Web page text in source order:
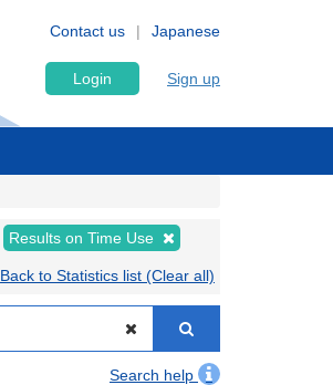
Japanese
Contact us
Login Sign up
Results on Time Use
Back to Statistics list (Clear all)
Search help